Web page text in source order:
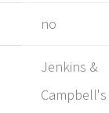
no
Jenkins &
Campbell's